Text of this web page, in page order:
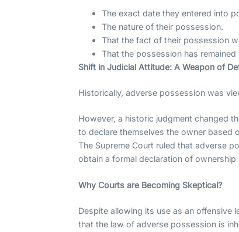
The exact date they entered into
The nature of their possession.
That the fact of their possession
That the possession has
Shift in Judicial Attitude: A Weapon of
Historically, adverse possession was
However, a historic judgment changed
to declare themselves the owner based
The Supreme Court ruled that adverse
obtain a formal declaration of
Why Courts are Becoming Skeptical?
Despite allowing its use as an offensive
that the law of adverse possession is